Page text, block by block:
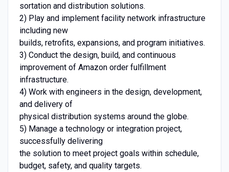
sortation and distribution solutions.
2) Play and implement facility network infrastructure
including new
builds, retrofits, expansions, and program initiatives.
3) Conduct the design, build, and continuous
improvement of Amazon order fulfillment
infrastructure.
4) Work with engineers in the design, development,
and delivery of
physical distribution systems around the globe.
5) Manage a technology or integration project,
successfully delivering
the solution to meet project goals within schedule,
budget, safety, and quality targets.